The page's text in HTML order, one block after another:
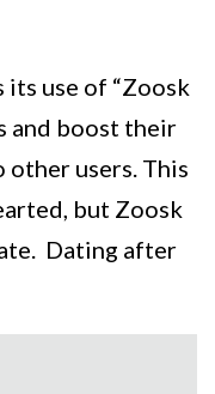
its use of “Zoosk
and boost their
other users. This
but Zoosk
Dating after